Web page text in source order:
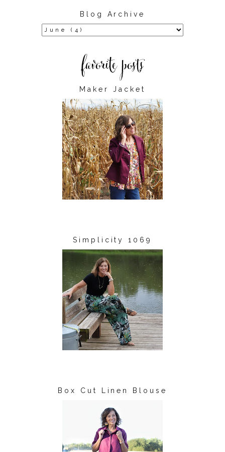
Blog Archive
Maker Jacket
Simplicity 1069
Box Cut Linen Blouse